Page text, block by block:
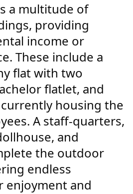
a multitude of
providing
income or
These include a
flat with two
flatlet, and
housing the
A staff-quarters,
and
the outdoor
endless
enjoyment and